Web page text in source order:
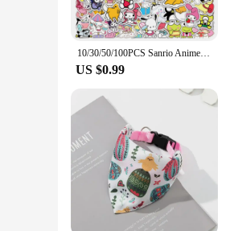
10/30/50/100PCS Sanrio Anime Cartoon Stickers Hello Kitty Cinnamoroll Keroppi Kuromi Suitcase Laptop DIY Cute Sticker Decal Gift
US $0.99